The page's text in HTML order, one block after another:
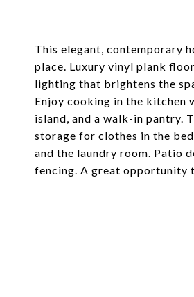
This elegant, contemporary
place. Luxury vinyl plank
lighting that brightens the
Enjoy cooking in the kitchen
island, and a walk-in pantry.
storage for clothes in the
and the laundry room. Patio
fencing. A great opportunity